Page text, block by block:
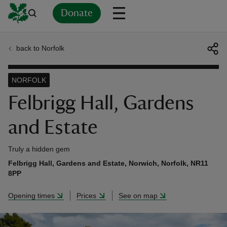
Donate
back to Norfolk
Felbrigg Hall, Gardens
and Estate
NORFOLK
Truly a hidden gem
Felbrigg Hall, Gardens and Estate, Norwich, Norfolk, NR11
8PP
Opening times Prices See on map